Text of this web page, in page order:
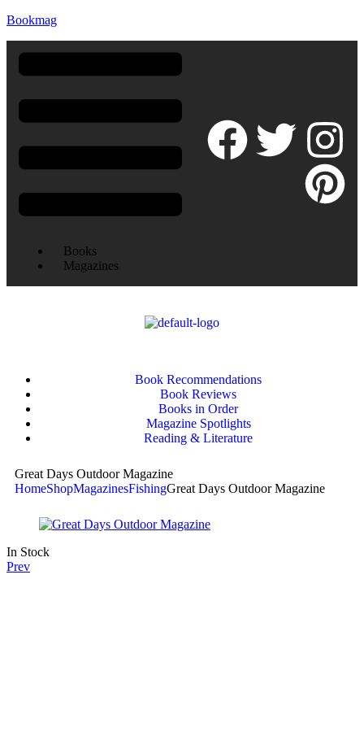
Bookmag
Books
Magazines
Book Recommendations
Book Reviews
Books in Order
Magazine Spotlights
Reading & Literature
Great Days Outdoor Magazine
HomeShopMagazinesFishingGreat Days Outdoor Magazine
In Stock
Prev